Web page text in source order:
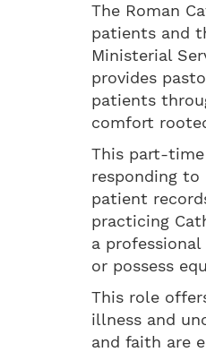
The Roman
patients and
Ministerial
provides
patients
comfort
This part-time
responding
patient
practicing
a
or possess
This role
illness and
and faith are